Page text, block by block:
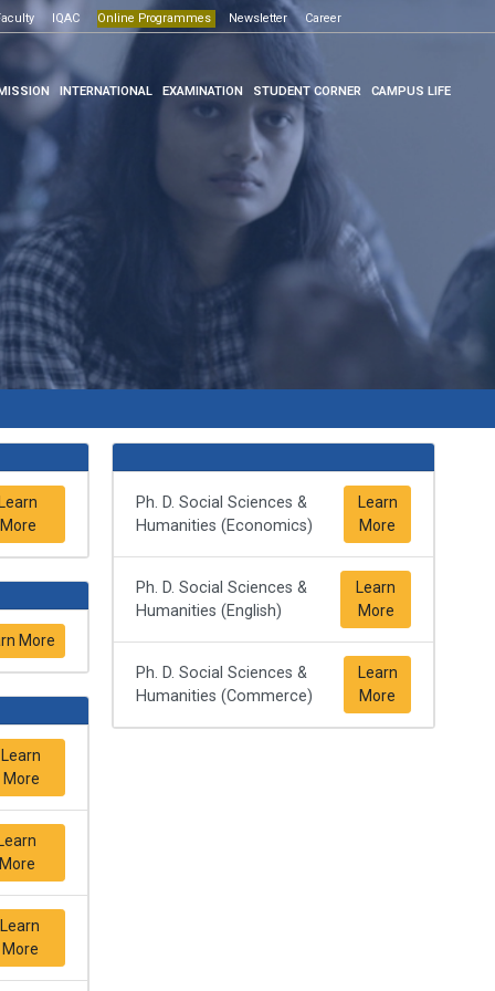
Programmes Click hereOpen House -2026 Click here
IQAC Online Programmes Newsletter
Career
INTERNATIONAL EXAMINATION STUDENT CORNER CAMPUS LIFE
Learn
More
More
Learn
More
Learn
More
Learn
More
Ph. D. Social Sciences &
Humanities (Economics)
Learn
More
Ph. D. Social Sciences &
Humanities (English)
Learn
More
Ph. D. Social Sciences &
Humanities (Commerce)
Learn
More